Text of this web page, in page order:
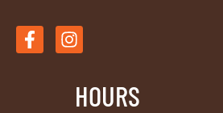
HOURS